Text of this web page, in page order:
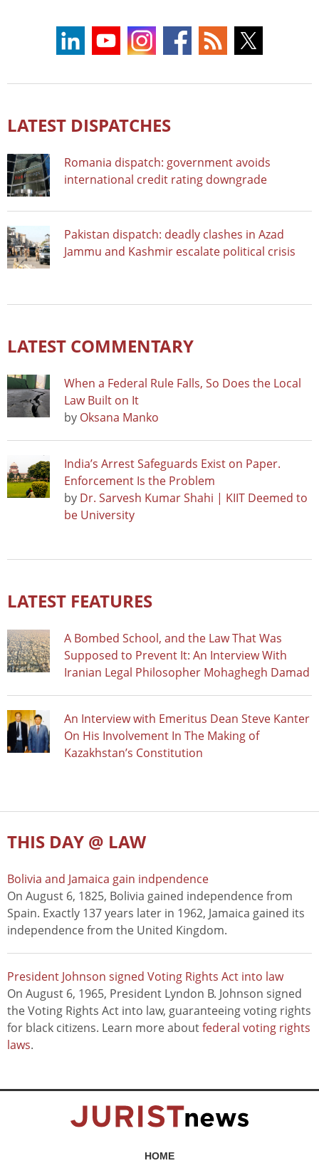
LATEST DISPATCHES
Romania dispatch: government avoids
international credit rating downgrade
Pakistan dispatch: deadly clashes in Azad
Jammu and Kashmir escalate political crisis
LATEST COMMENTARY
When a Federal Rule Falls, So Does the Local
Law Built on It
by Oksana Manko
India’s Arrest Safeguards Exist on Paper.
Enforcement Is the Problem
by Dr. Sarvesh Kumar Shahi | KIIT Deemed to
be University
LATEST FEATURES
A Bombed School, and the Law That Was
Supposed to Prevent It: An Interview With
Iranian Legal Philosopher Mohaghegh Damad
An Interview with Emeritus Dean Steve Kanter
On His Involvement In The Making of
Kazakhstan’s Constitution
THIS DAY @ LAW
Bolivia and Jamaica gain indpendence
On August 6, 1825, Bolivia gained independence from
Spain. Exactly 137 years later in 1962, Jamaica gained its
independence from the United Kingdom.
President Johnson signed Voting Rights Act into law
On August 6, 1965, President Lyndon B. Johnson signed
the Voting Rights Act into law, guaranteeing voting rights
for black citizens. Learn more aboutfederal voting rights
laws.
HOME